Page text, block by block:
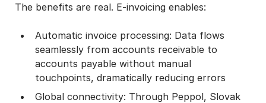
The benefits are real. E-invoicing enables:
Automatic invoice processing: Data flows
seamlessly from accounts receivable to
accounts payable without manual
touchpoints, dramatically reducing errors
Global connectivity: Through Peppol, Slovak